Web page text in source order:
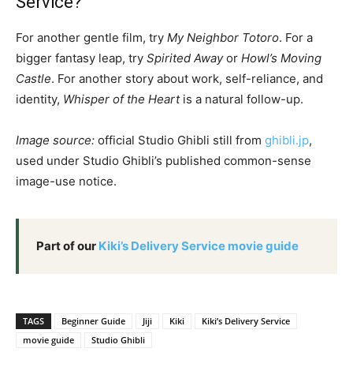
For another gentle film, try My Neighbor Totoro. For a
bigger fantasy leap, try Spirited Awayor Howl’s Moving
Castle. For another story about work, self-reliance, and
identity, Whisper of the Heartis a natural follow-up.
Image source: official Studio Ghibli still from ghibli.jp,
used under Studio Ghibli’s published common-sense
image-use notice.
Part of our Kiki’s Delivery Service movie guide
TAGS Beginner Guide Jiji Kiki
Kiki’s Delivery Service
movie guide
Studio Ghibli